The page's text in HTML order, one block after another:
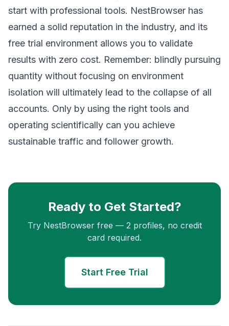
start with professional tools. NestBrowser has
earned a solid reputation in the industry, and its
free trial environment allows you to validate
results with zero cost. Remember: blindly pursuing
quantity without focusing on environment
isolation will ultimately lead to the collapse of all
accounts. Only by using the right tools and
operating scientifically can you achieve
sustainable traffic and follower growth.
Ready to Get Started?
Try NestBrowser free — 2 profiles, no credit
card required.
Start Free Trial